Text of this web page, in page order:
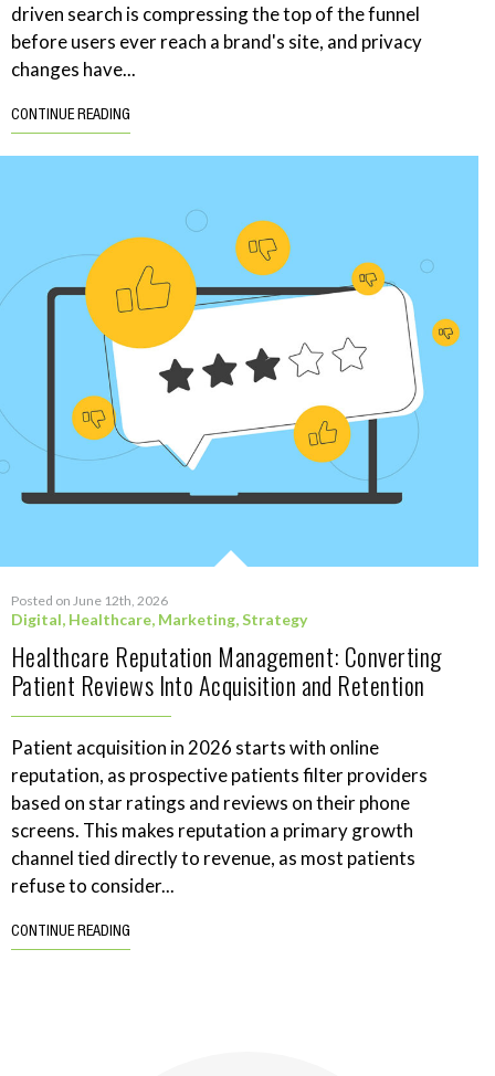
driven search is compressing the top of the funnel
before users ever reach a brand's site, and privacy
changes have...
CONTINUE READING
Posted on June 12th, 2026
Digital, Healthcare, Marketing,Strategy
Healthcare Reputation Management: Converting
Patient Reviews Into Acquisition and Retention
Patient acquisition in 2026 starts with online
reputation, as prospective patients filter providers
based on star ratings and reviews on their phone
screens. This makes reputation a primary growth
channel tied directly to revenue, as most patients
refuse to consider...
CONTINUE READING